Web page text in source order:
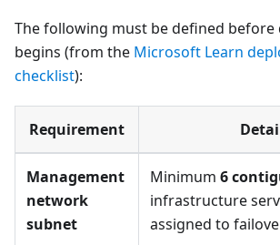
The following must be defined before
begins (from the Microsoft Learn
checklist):
Requirement
Management
network
subnet
Minimum 6
infrastructure
assigned to